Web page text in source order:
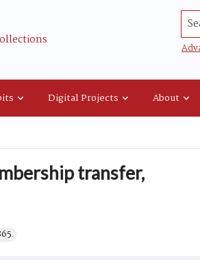
Digital Projects About
transfer,